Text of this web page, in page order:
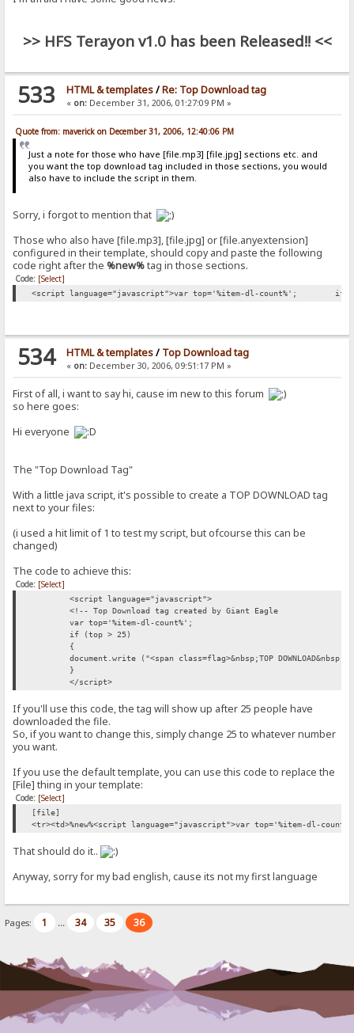
>> HFS Terayon v1.0 has been Released!! <<
533 HTML & templates/Re: Top Download tag
« on:December 31, 2006, 01:27:09 PM »
Quote from: maverick on December 31, 2006, 12:40:06 PM
Just a note for those who have [file.mp3] [file.jpg] sections etc. and
you want the top download tag included in those sections, you would
also have to include the script in them.
Sorry, i forgot to mention that
Those who also have [file.mp3], [file.jpg] or [file.anyextension]
configured in their template, should copy and paste the following
code right after the%new%tag in those sections.
Code: [Select]
<script language="javascript">var top='%item-dl-count%'; if
534 HTML & templates/ Top Download tag
« on:December 30, 2006, 09:51:17 PM »
First of all, i want to say hi, cause im new to this forum
so here goes:
Hi everyone
The "Top Download Tag"
With a little java script, it's possible to create a TOP DOWNLOAD tag
next to your files:
(i used a hit limit of 1 to test my script, but ofcourse this can be
changed)
The code to achieve this:
Code: [Select]
<script language="javascript">
<!-- Top Download tag created by Giant Eagle
var top='%item-dl-count%';
if (top > 25)
{
document.write ("<span class=flag>&nbsp;TOP
}
</script>
If you'll use this code, the tag will show up after 25 people have
downloaded the file.
So, if you want to change this, simply change 25 to whatever number
you want.
If you use the default template, you can use this code to replace the
[File] thing in your template:
Code: [Select]
[file]
<tr><td>%new%<script language="javascript">var top='%item-dl-
That should do it..
Anyway, sorry for my bad english, cause its not my first language
Pages: 1 ... 34 35 36